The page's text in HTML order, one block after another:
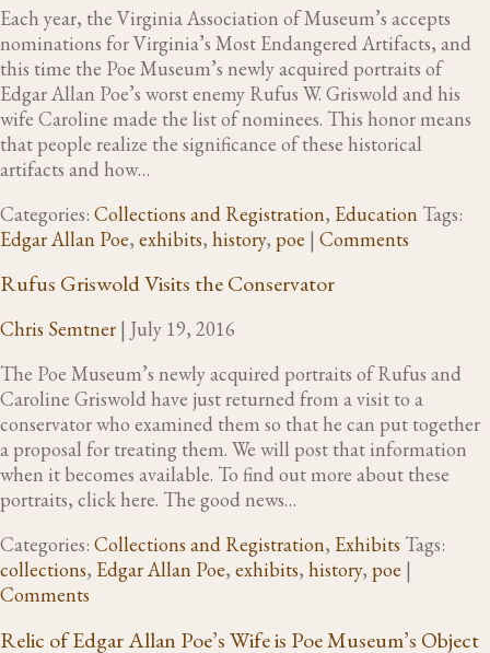
Each year, the Virginia Association of Museum’s accepts
nominations for Virginia’s Most Endangered Artifacts, and
this time the Poe Museum’s newly acquired portraits of
Edgar Allan Poe’s worst enemy Rufus W. Griswold and his
wife Caroline made the list of nominees. This honor means
that people realize the significance of these historical
artifacts and how…
Categories: Collections and Registration, Education Tags:
Edgar Allan Poe, exhibits, history, poe | Comments
Rufus Griswold Visits the Conservator
Chris Semtner | July 19, 2016
The Poe Museum’s newly acquired portraits of Rufus and
Caroline Griswold have just returned from a visit to a
conservator who examined them so that he can put together
a proposal for treating them. We will post that information
when it becomes available. To find out more about these
portraits, click here. The good news…
Categories: Collections and Registration, Exhibits Tags:
collections, Edgar Allan Poe, exhibits, history, poe |
Comments
Relic of Edgar Allan Poe’s Wife is Poe Museum’s Object